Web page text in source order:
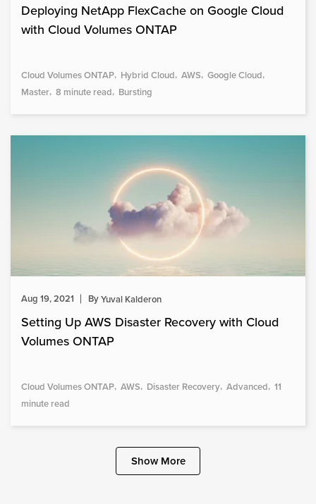
Deploying NetApp FlexCache on Google Cloud
with Cloud Volumes ONTAP
Cloud Volumes ONTAP Hybrid Cloud AWS Google Cloud
Master 8 minute read Bursting
Aug 19, 2021 ByYuval Kalderon
Setting Up AWS Disaster Recovery with Cloud
Volumes ONTAP
Cloud Volumes ONTAP AWS Disaster Recovery Advanced 11
minute read
Show More